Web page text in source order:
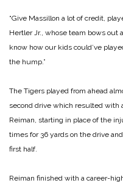
“Give Massillon a lot of credit,
Hertler Jr., whose team bows out
know how our kids could’ve
the hump.”
The Tigers played from ahead
second drive which resulted with
Reiman, starting in place of the
times for 36 yards on the drive
first half.
Reiman finished with a career-